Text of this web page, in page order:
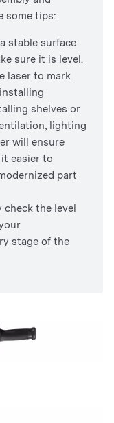
some tips:
stable surface
sure it is level.
laser to mark
shelves or
lighting
will ensure
easier to
part
check the level
stage of the